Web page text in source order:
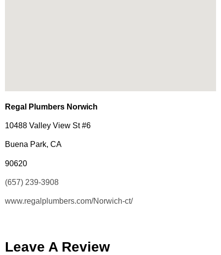
Regal Plumbers Norwich
10488 Valley View St #6
Buena Park, CA
90620
(657) 239-3908
www.regalplumbers.com/Norwich-ct/
Leave A Review